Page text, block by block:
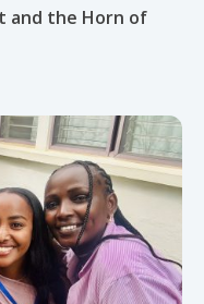
and the Horn of